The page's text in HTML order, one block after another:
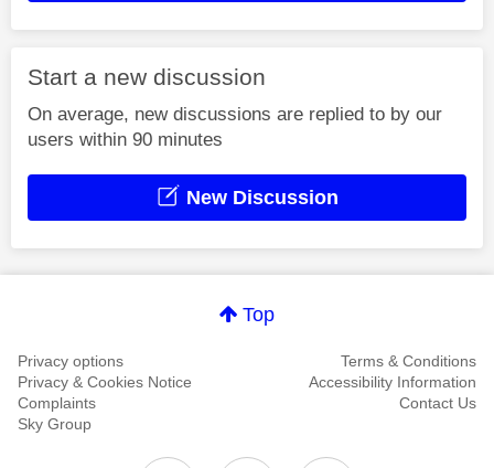
Start a new discussion
On average, new discussions are replied to by our
users within 90 minutes
New Discussion
Top
Privacy options
Terms & Conditions
Privacy & Cookies Notice
Accessibility Information
Complaints
Contact Us
Sky Group